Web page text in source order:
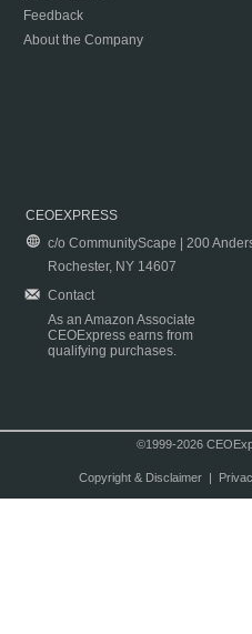
Feedback
About the Company
CEOEXPRESS
c/o CommunityScape | 200
Rochester, NY 14607
Contact
As an Amazon Associate
CEOExpress earns from
qualifying purchases.
©1999-2026
Copyright & Disclaimer|